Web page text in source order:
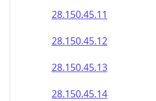
28.150.45.11
28.150.45.12
28.150.45.13
28.150.45.14